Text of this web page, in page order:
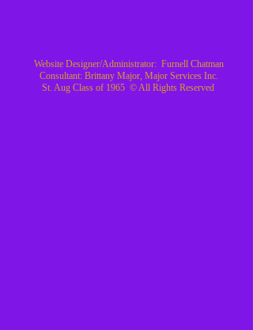
Website Designer/Administrator: Furnell Chatman
Consultant: Brittany Major, Major Services Inc.
St. Aug Class of 1965 © All Rights Reserved